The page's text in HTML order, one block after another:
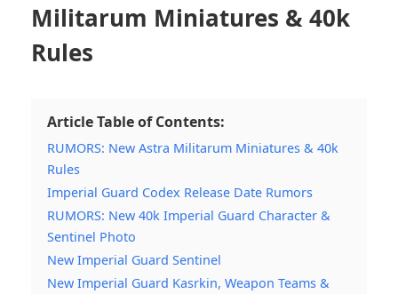
Militarum Miniatures & 40k
Rules
Article Table of Contents:
RUMORS: New Astra Militarum Miniatures & 40k
Rules
Imperial Guard Codex Release Date Rumors
RUMORS: New 40k Imperial Guard Character &
Sentinel Photo
New Imperial Guard Sentinel
New Imperial Guard Kasrkin, Weapon Teams &